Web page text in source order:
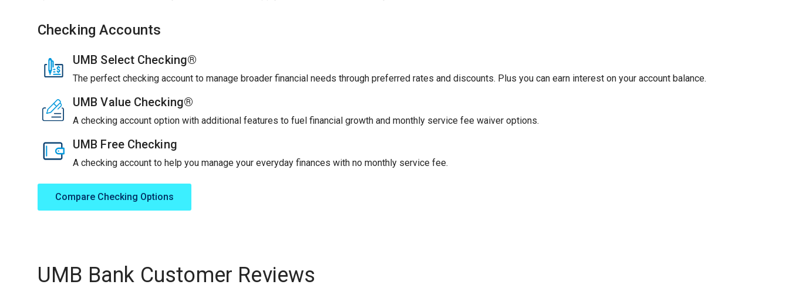
Checking Accounts
UMB Select Checking®
The perfect checking account to manage broader financial needs through preferred rates and discounts. Plus you can earn interest on your account balance.
UMB Value Checking®
A checking account option with additional features to fuel financial growth and monthly service fee waiver options.
UMB Free Checking
A checking account to help you manage your everyday finances with no monthly service fee.
Compare Checking Options
UMB Bank Customer Reviews